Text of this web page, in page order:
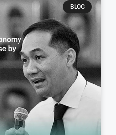
BLOG